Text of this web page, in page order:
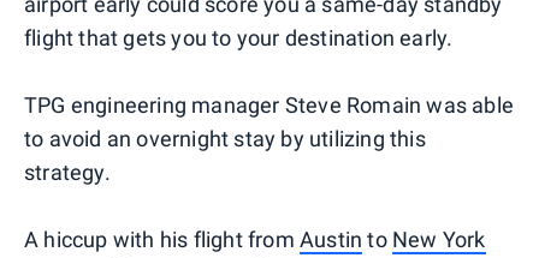
flight that gets you to your destination early.
TPG engineering manager Steve Romain was able
to avoid an overnight stay by utilizing this
strategy.
A hiccup with his flight from Austin to New York